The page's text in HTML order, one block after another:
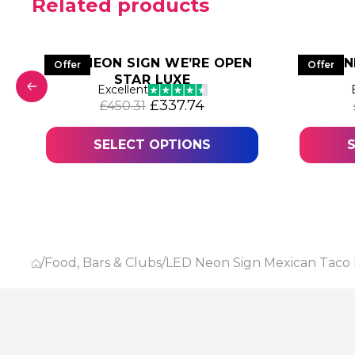
Related products
£797.63.
price is: £598.23.
Offer
LED NEON SIGN WE’RE OPEN
STAR LUXE
Excellent
£450.31 Original price was: £450.31.
£337.74Current price is:
SELECT OPTIONS
Offer
LED
/Food, Bars & Clubs/LED Neon Sign Mexican Taco